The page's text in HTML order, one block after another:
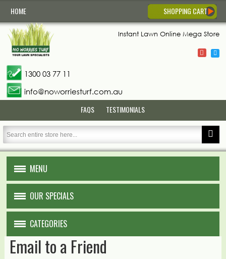
Instant Lawn Online Mega Store
1300 03 77 11
info@noworriesturf.com.au
HOME SHOPPING CART
FAQS TESTIMONIALS
MENU
HOME
ABOUT US
WARRANTY
OUR SPECIALS
CATEGORIES
Email to a Friend